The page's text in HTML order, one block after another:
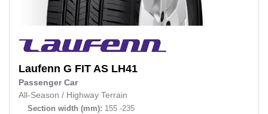
Laufenn G FIT AS LH41
Passenger Car
All-Season / Highway Terrain
Section width (mm): 155 -235